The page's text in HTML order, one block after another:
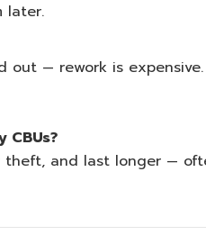
later.
out — rework is expensive.
and last longer —